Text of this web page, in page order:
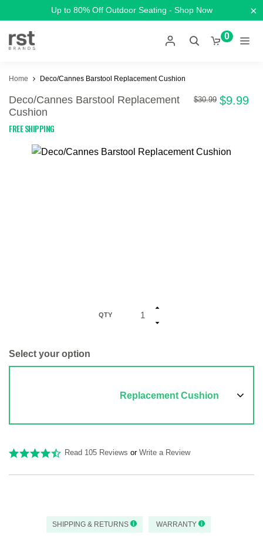
Up to 80% Off Outdoor Seating - Shop Now ×
0
Home Deco/Cannes Barstool Replacement Cushion
Deco/Cannes Barstool Replacement
Cushion
FREE SHIPPING
$30.99 $9.99
QTY
Select your option
Replacement Cushion
Read 105 Reviews or Write a Review
SHIPPING & RETURNS WARRANTY